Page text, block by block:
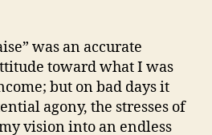
was an accurate
toward what I was
but on bad days it
agony, the stresses of
vision into an endless